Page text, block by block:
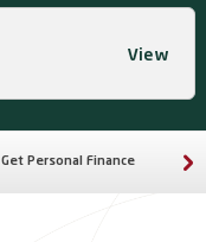
View
Get Personal Finance